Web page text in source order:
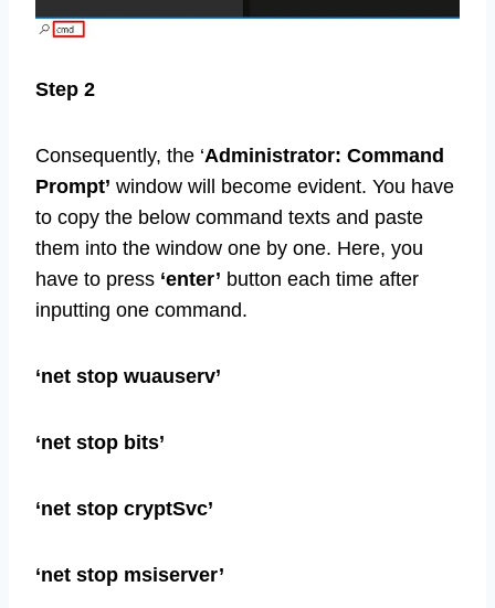
Step 2
Consequently, the ‘Administrator: Command
Prompt’ window will become evident. You have
to copy the below command texts and paste
them into the window one by one. Here, you
have to press ‘enter’ button each time after
inputting one command.
‘net stop wuauserv’
‘net stop bits’
‘net stop cryptSvc’
‘net stop msiserver’